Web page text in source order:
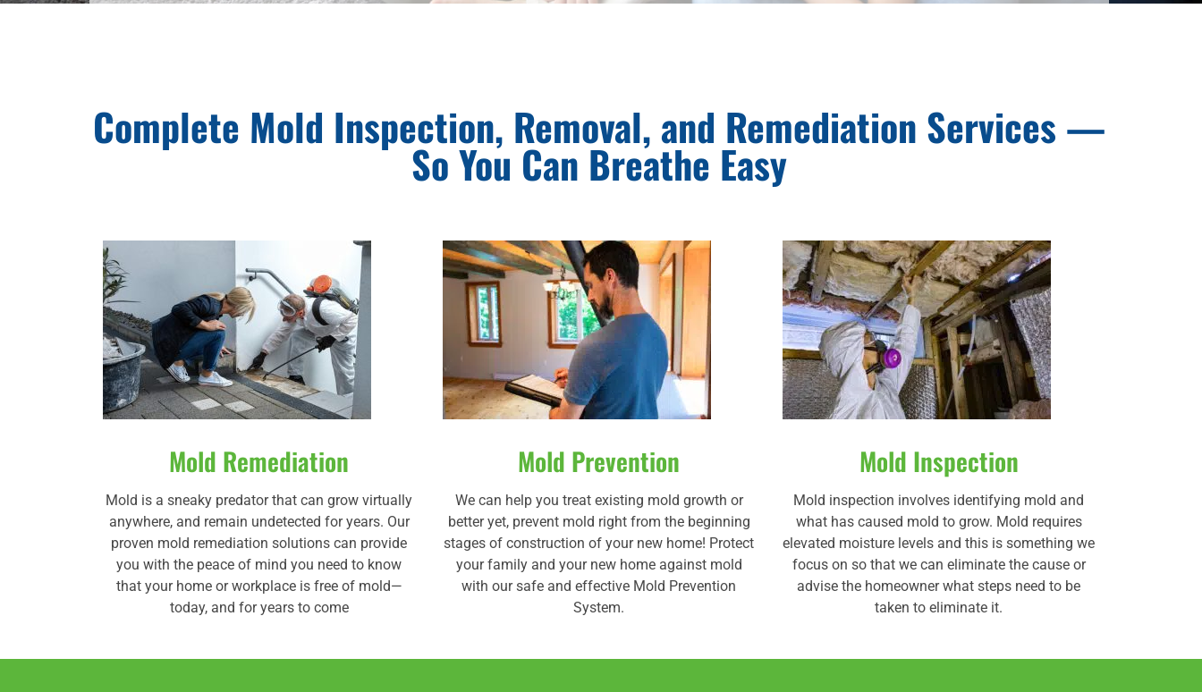
Complete Mold Inspection, Removal, and Remediation Services —
So You Can Breathe Easy
Mold Remediation
Mold is a sneaky predator that can grow virtually
anywhere, and remain undetected for years. Our
proven mold remediation solutions can provide
you with the peace of mind you need to know
that your home or workplace is free of mold—
today, and for years to come
Mold Prevention
We can help you treat existing mold growth or
better yet, prevent mold right from the beginning
stages of construction of your new home! Protect
your family and your new home against mold
with our safe and effective Mold Prevention
System.
Mold Inspection
Mold inspection involves identifying mold and
what has caused mold to grow. Mold requires
elevated moisture levels and this is something we
focus on so that we can eliminate the cause or
advise the homeowner what steps need to be
taken to eliminate it.